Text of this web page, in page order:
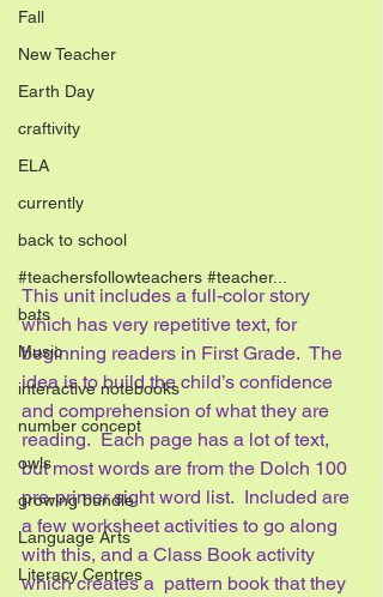
Fall
New Teacher
Earth Day
craftivity
ELA
currently
back to school
#teachersfollowteachers #teacher...
bats
Music
interactive notebooks
number concept
owls
growing bundle
Language Arts
Literacy Centres
This unit includes a full-color story
which has very repetitive text, for
beginning readers in First Grade.  The
idea is to build the child’s confidence
and comprehension of what they are
reading.  Each page has a lot of text,
but most words are from the Dolch 100
pre-primer sight word list.  Included are
a few worksheet activities to go along
with this, and a Class Book activity
which creates a  pattern book that they